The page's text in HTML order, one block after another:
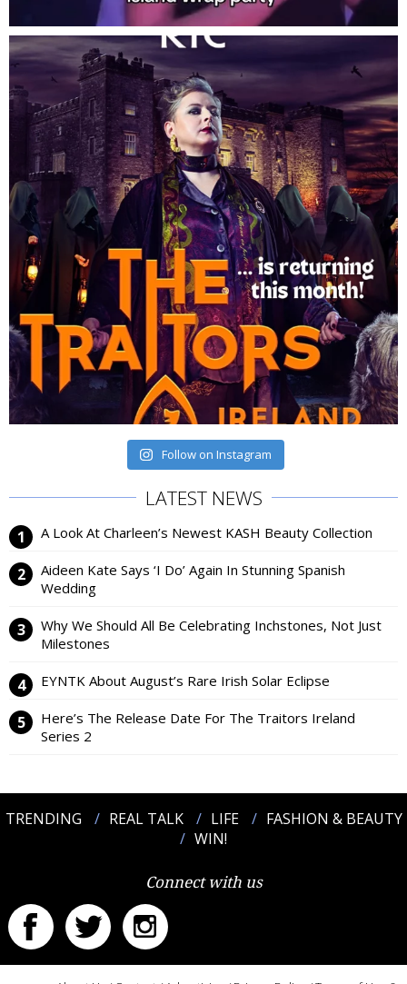
Follow on Instagram
LATEST NEWS
A Look At Charleen’s Newest KASH Beauty Collection
Aideen Kate Says ‘I Do’ Again In Stunning Spanish
Wedding
Why We Should All Be Celebrating Inchstones, Not Just
Milestones
EYNTK About August’s Rare Irish Solar Eclipse
Here’s The Release Date For The Traitors Ireland
Series 2
TRENDING REAL TALK LIFE
FASHION & BEAUTY
WIN!
Connect with us